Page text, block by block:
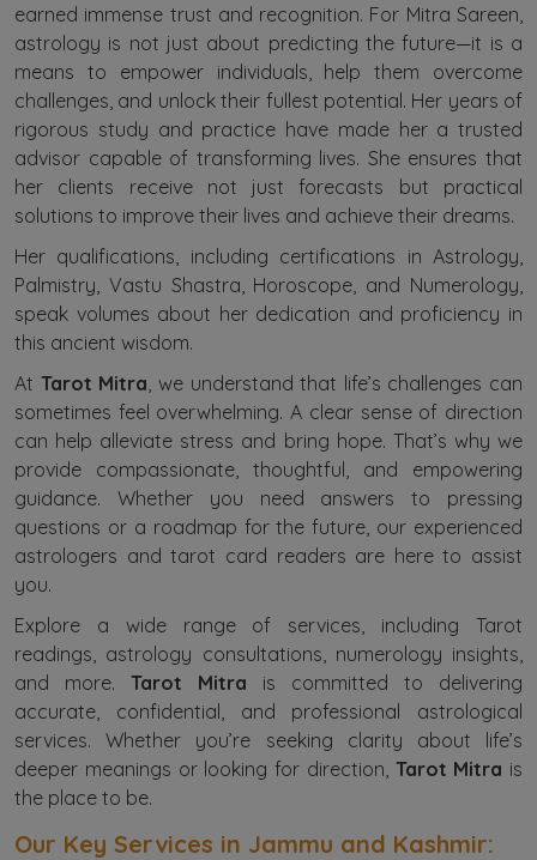
earned immense trust and recognition. For Mitra Sareen,
astrology is not just about predicting the future—it is a
means to empower individuals, help them overcome
challenges, and unlock their fullest potential. Her years of
rigorous study and practice have made her a trusted
advisor capable of transforming lives. She ensures that
her clients receive not just forecasts but practical
solutions to improve their lives and achieve their dreams.
Her qualifications, including certifications in Astrology,
Palmistry, Vastu Shastra, Horoscope, and Numerology,
speak volumes about her dedication and proficiency in
this ancient wisdom.
At Tarot Mitra , we understand that life’s challenges can
sometimes feel overwhelming. A clear sense of direction
can help alleviate stress and bring hope. That’s why we
provide compassionate, thoughtful, and empowering
guidance. Whether you need answers to pressing
questions or a roadmap for the future, our experienced
astrologers and tarot card readers are here to assist
you.
Explore a wide range of services, including Tarot
readings, astrology consultations, numerology insights,
and more. Tarot Mitra is committed to delivering
accurate, confidential, and professional astrological
services. Whether you’re seeking clarity about life’s
deeper meanings or looking for direction, Tarot Mitra is
the place to be.
Our Key Services in Jammu and Kashmir: